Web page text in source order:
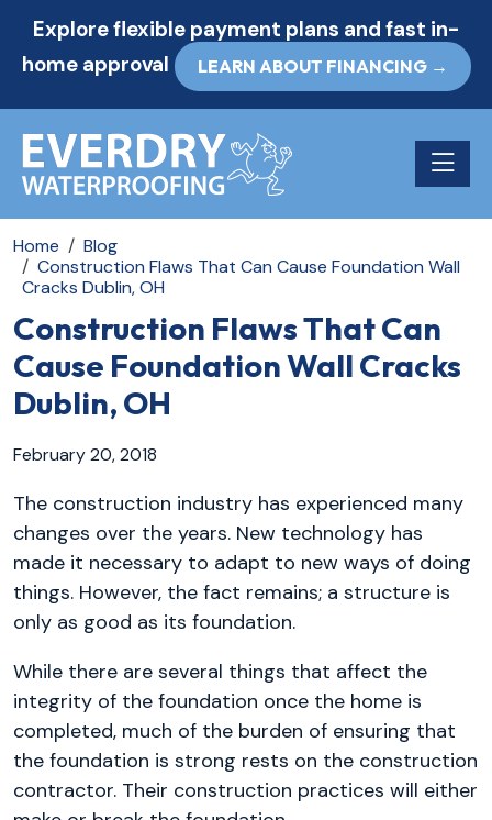
Explore flexible payment plans and fast in-
home approval
LEARN ABOUT FINANCING →
Toggle
Home
Blog
Construction Flaws That Can Cause Foundation Wall
Cracks Dublin, OH
Construction Flaws That Can
Cause Foundation Wall Cracks
Dublin, OH
February 20, 2018
The construction industry has experienced many
changes over the years. New technology has
made it necessary to adapt to new ways of doing
things. However, the fact remains; a structure is
only as good as its foundation.
While there are several things that affect the
integrity of the foundation once the home is
completed, much of the burden of ensuring that
the foundation is strong rests on the construction
contractor. Their construction practices will either